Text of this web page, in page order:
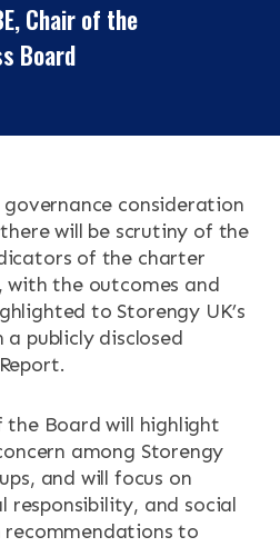
Chair of the
Board
consideration
will be scrutiny of the
of the charter
the outcomes and
to Storengy UK’s
publicly disclosed
the Board will highlight
among Storengy
and will focus on
responsibility, and social
to